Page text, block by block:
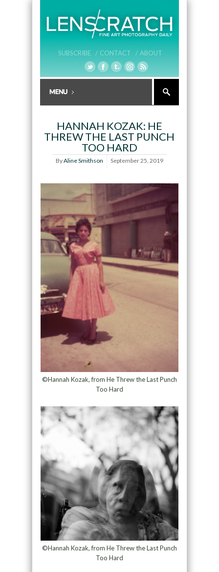
SUBSCRIBE / CONTACT / ABOUT
HANNAH KOZAK: HE
THREW THE LAST PUNCH
TOO HARD
ByAline Smithson September 25, 2019
©Hannah Kozak, from He Threw the Last Punch
Too Hard
©Hannah Kozak, from He Threw the Last Punch
Too Hard